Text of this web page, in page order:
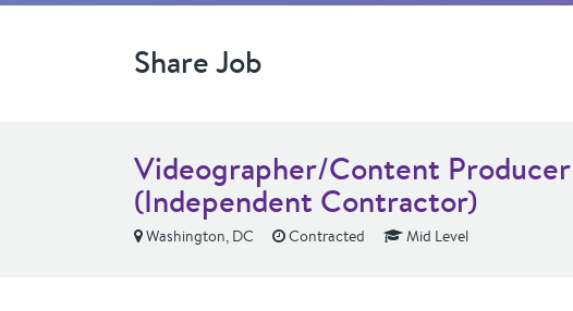
Share Job
Videographer/Content Producer
(Independent Contractor)
Washington, DC Contracted Mid Level